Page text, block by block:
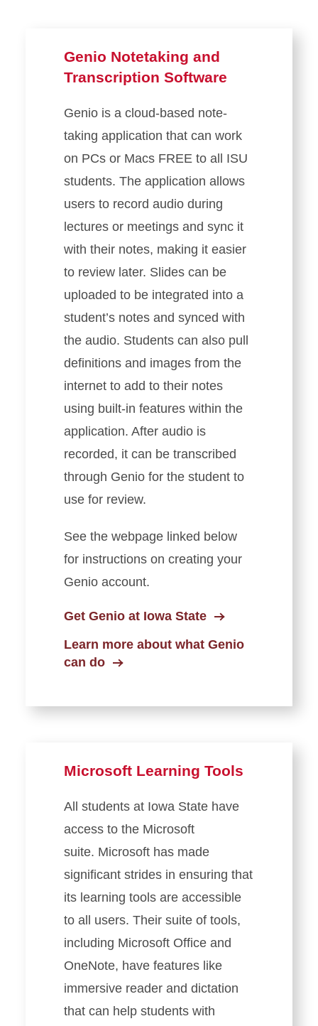
Genio Notetaking and
Transcription Software
Genio is a cloud-based note-
taking application that can work
on PCs or Macs FREE to all ISU
students. The application allows
users to record audio during
lectures or meetings and sync it
with their notes, making it easier
to review later. Slides can be
uploaded to be integrated into a
student’s notes and synced with
the audio. Students can also pull
definitions and images from the
internet to add to their notes
using built-in features within the
application. After audio is
recorded, it can be transcribed
through Genio for the student to
use for review.
See the webpage linked below
for instructions on creating your
Genio account.
Get Genio at Iowa State
Learn more about what Genio
can do
Microsoft Learning Tools
All students at Iowa State have
access to the Microsoft
suite. Microsoft has made
significant strides in ensuring that
its learning tools are accessible
to all users. Their suite of tools,
including Microsoft Office and
OneNote, have features like
immersive reader and dictation
that can help students with